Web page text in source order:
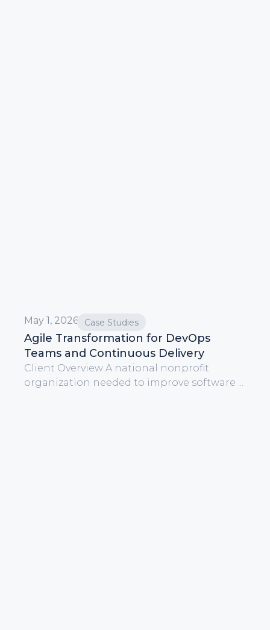
Case Studies
Agile Transformation for DevOps
Teams and Continuous Delivery
May 1, 2026
Client Overview A national nonprofit
organization needed to improve software ...